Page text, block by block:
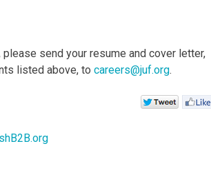
send your resume and cover letter,
listed above, to careers@juf.org.